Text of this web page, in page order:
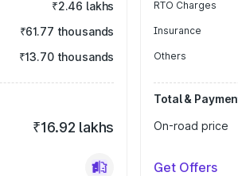
₹2.46 lakhs
₹61.77 thousands
₹13.70 thousands
₹16.92 lakhs
RTO Charges
Insurance
Others
Total &
On-road price
Get Offers